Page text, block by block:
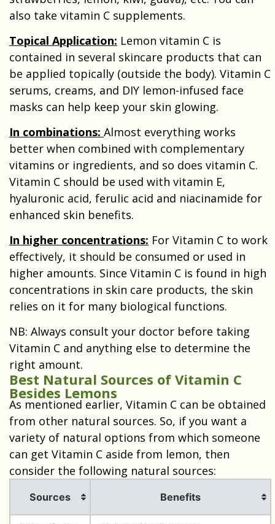
also take vitamin C supplements.
Topical Application: Lemon vitamin C is
contained in several skincare products that can
be applied topically (outside the body). Vitamin C
serums, creams, and DIY lemon-infused face
masks can help keep your skin glowing.
In combinations: Almost everything works
better when combined with complementary
vitamins or ingredients, and so does vitamin C.
Vitamin C should be used with vitamin E,
hyaluronic acid, ferulic acid and niacinamide for
enhanced skin benefits.
In higher concentrations: For Vitamin C to work
effectively, it should be consumed or used in
higher amounts. Since Vitamin C is found in high
concentrations in skin care products, the skin
relies on it for many biological functions.
NB: Always consult your doctor before taking
Vitamin C and anything else to determine the
right amount.
Best Natural Sources of Vitamin C
Besides Lemons
As mentioned earlier, Vitamin C can be obtained
from other natural sources. So, if you want a
variety of natural options from which someone
can get Vitamin C aside from lemon, then
consider the following natural sources:
Sources Benefits